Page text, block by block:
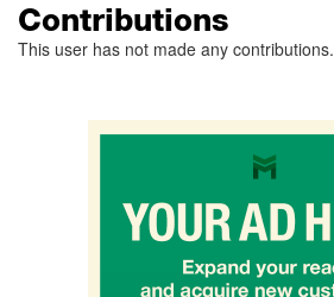
Contributions
This user has not made any contributions.